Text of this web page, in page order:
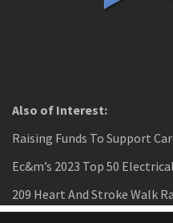
Also of Interest:
Raising Funds To Support
Ec&m’s 2023 Top 50
209 Heart And Stroke Walk